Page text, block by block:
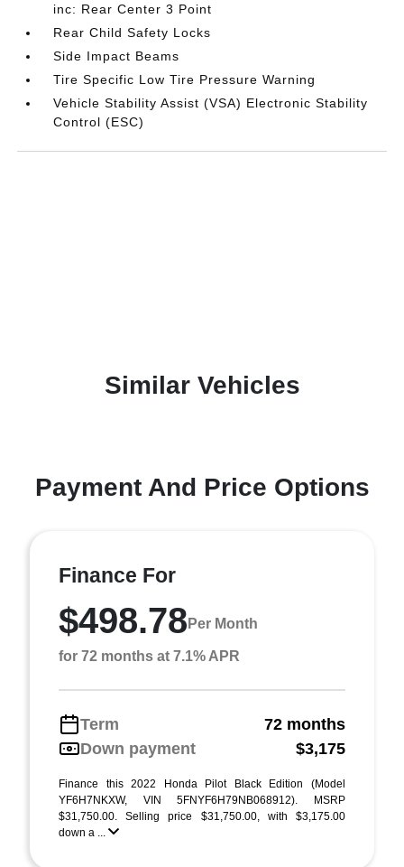
inc: Rear Center 3 Point
Rear Child Safety Locks
Side Impact Beams
Tire Specific Low Tire Pressure Warning
Vehicle Stability Assist (VSA) Electronic Stability
Control (ESC)
Similar Vehicles
Payment And Price Options
Finance For
$498.78 Per Month
for 72 months at 7.1% APR
Term
72 months
Down payment
$3,175
Finance this 2022 Honda Pilot Black Edition (Model
YF6H7NKXW, VIN 5FNYF6H79NB068912). MSRP
$31,750.00. Selling price $31,750.00, with $3,175.00
down a ...